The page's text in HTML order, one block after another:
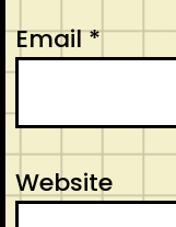
Email*
Website